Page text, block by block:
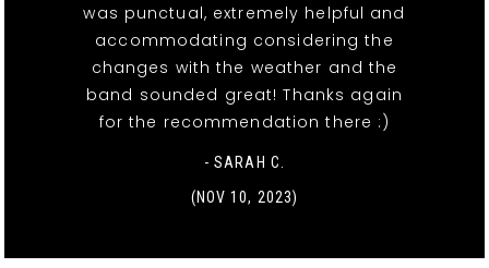
was punctual, extremely helpful and
accommodating considering the
changes with the weather and the
band sounded great! Thanks again
for the recommendation there :)
- SARAH C.
(NOV 10, 2023)